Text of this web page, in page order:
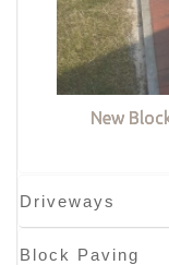
New
Driveways
Block Paving